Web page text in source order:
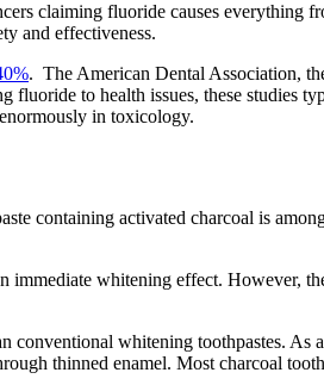
claiming fluoride causes everything
and effectiveness.
. The American Dental Association,
to health issues, these studies
in toxicology.
containing activated charcoal is
immediate whitening effect. However,
whitening toothpastes. As
thinned enamel. Most charcoal